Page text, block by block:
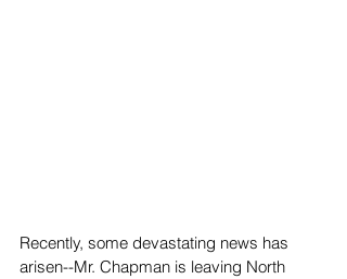
Recently, some devastating news has
arisen--Mr. Chapman is leaving North